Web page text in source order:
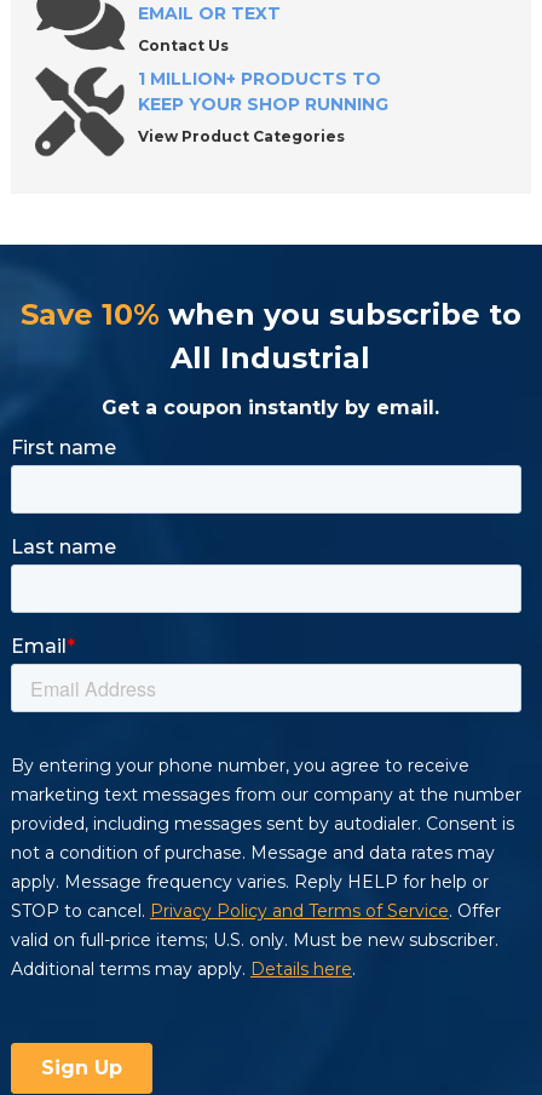
EMAIL OR TEXT
Contact Us
1 MILLION+ PRODUCTS TO
KEEP YOUR SHOP RUNNING
View Product Categories
Save 10% when you subscribe to
All Industrial
Get a coupon instantly by email.